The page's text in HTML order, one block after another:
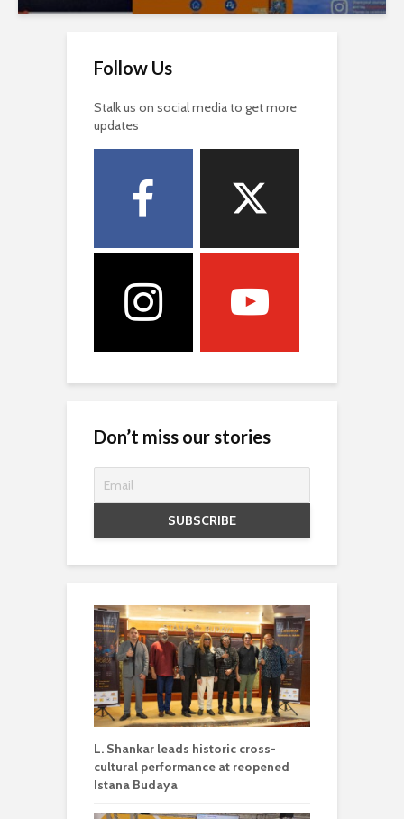
Follow Us
Stalk us on social media to get more
updates
Don’t miss our stories
L. Shankar leads historic cross-
cultural performance at reopened
Istana Budaya